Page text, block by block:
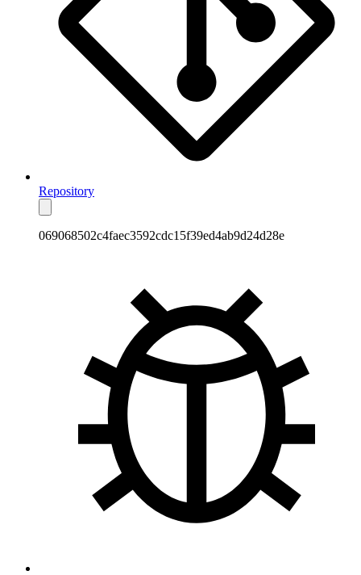
Repository
069068502c4faec3592cdc15f39ed4ab9d24d28e